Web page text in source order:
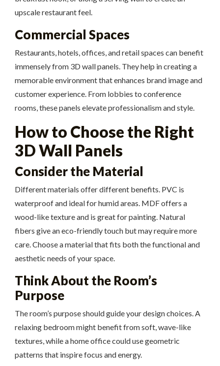
upscale restaurant feel.
Commercial Spaces
Restaurants, hotels, offices, and retail spaces can benefit
immensely from 3D wall panels. They help in creating a
memorable environment that enhances brand image and
customer experience. From lobbies to conference
rooms, these panels elevate professionalism and style.
How to Choose the Right
3D Wall Panels
Consider the Material
Different materials offer different benefits. PVC is
waterproof and ideal for humid areas. MDF offers a
wood-like texture and is great for painting. Natural
fibers give an eco-friendly touch but may require more
care. Choose a material that fits both the functional and
aesthetic needs of your space.
Think About the Room’s
Purpose
The room’s purpose should guide your design choices. A
relaxing bedroom might benefit from soft, wave-like
textures, while a home office could use geometric
patterns that inspire focus and energy.